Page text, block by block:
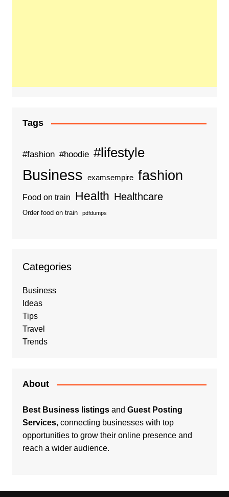
Tags
#fashion #hoodie #lifestyle
Business examsempire fashion
Food on train Health Healthcare
Order food on train pdfdumps
Categories
Business
Ideas
Tips
Travel
Trends
About
Best Business listingsand Guest Posting
Services, connecting businesses with top
opportunities to grow their online presence and
reach a wider audience.